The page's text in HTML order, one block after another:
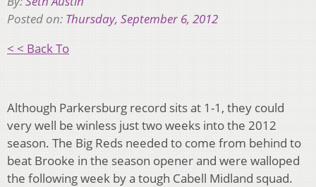
Posted on: Thursday, September 6, 2012
< < Back To
Although Parkersburg record sits at 1-1, they could
very well be winless just two weeks into the 2012
season. The Big Reds needed to come from behind to
beat Brooke in the season opener and were walloped
the following week by a tough Cabell Midland squad.